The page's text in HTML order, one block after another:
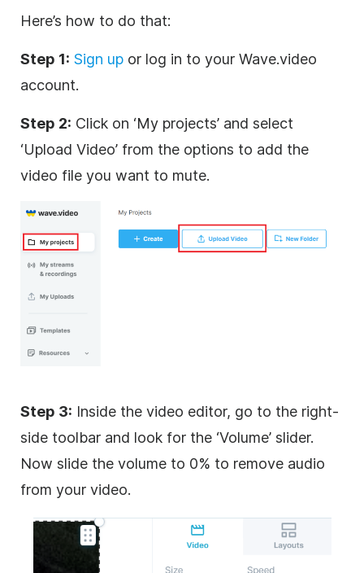
Here’s how to do that:
Step 1: Sign up or log in to your Wave.video
account.
Step 2: Click on ‘My projects’ and select
‘Upload Video’ from the options to add the
video file you want to mute.
Step 3: Inside the video editor, go to the right-
side toolbar and look for the ‘Volume’ slider.
Now slide the volume to 0% to remove audio
from your video.